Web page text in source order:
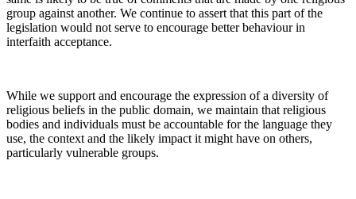
group against another. We continue to assert that this part of the
legislation would not serve to encourage better behaviour in
interfaith acceptance.
While we support and encourage the expression of a diversity of
religious beliefs in the public domain, we maintain that religious
bodies and individuals must be accountable for the language they
use, the context and the likely impact it might have on others,
particularly vulnerable groups.